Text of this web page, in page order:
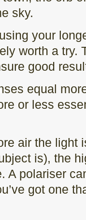
sky.
your
worth a try.
good
equal
or less
air the light
is), the
A polariser
got one